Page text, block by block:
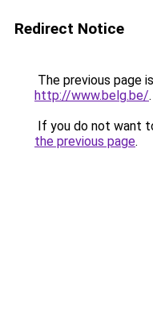
Redirect Notice
The previous page
http://www.belg.be/.
If you do not want
the previous page.